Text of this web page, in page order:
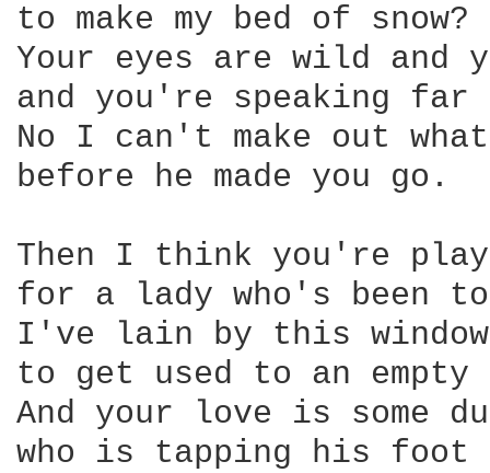
to make my bed of snow?
Your eyes are wild and
and you're speaking
No I can't make out
before he made you go.
Then I think you're
for a lady who's been
I've lain by this
to get used to an
And your love is some
who is tapping his